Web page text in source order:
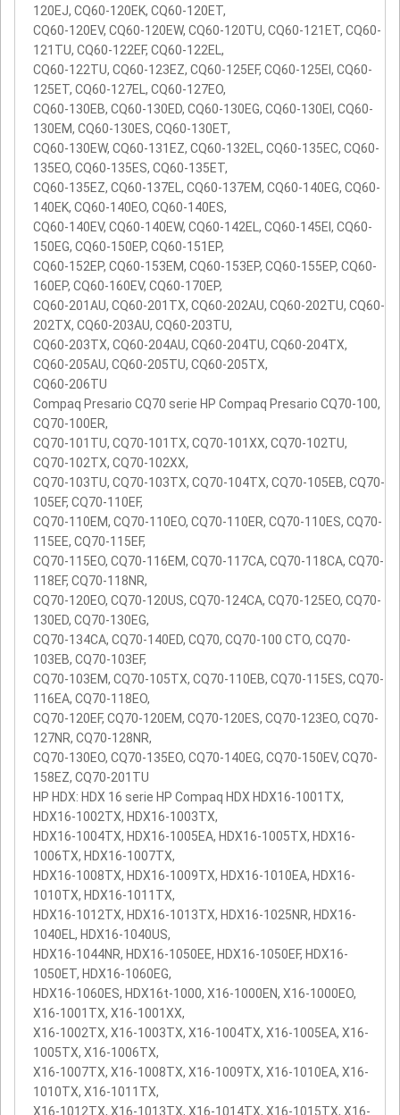
120EJ, CQ60-120EK, CQ60-120ET,
CQ60-120EV, CQ60-120EW, CQ60-120TU, CQ60-121ET, CQ60-
121TU, CQ60-122EF, CQ60-122EL,
CQ60-122TU, CQ60-123EZ, CQ60-125EF, CQ60-125EI, CQ60-
125ET, CQ60-127EL, CQ60-127EO,
CQ60-130EB, CQ60-130ED, CQ60-130EG, CQ60-130EI, CQ60-
130EM, CQ60-130ES, CQ60-130ET,
CQ60-130EW, CQ60-131EZ, CQ60-132EL, CQ60-135EC, CQ60-
135EO, CQ60-135ES, CQ60-135ET,
CQ60-135EZ, CQ60-137EL, CQ60-137EM, CQ60-140EG, CQ60-
140EK, CQ60-140EO, CQ60-140ES,
CQ60-140EV, CQ60-140EW, CQ60-142EL, CQ60-145EI, CQ60-
150EG, CQ60-150EP, CQ60-151EP,
CQ60-152EP, CQ60-153EM, CQ60-153EP, CQ60-155EP, CQ60-
160EP, CQ60-160EV, CQ60-170EP,
CQ60-201AU, CQ60-201TX, CQ60-202AU, CQ60-202TU, CQ60-
202TX, CQ60-203AU, CQ60-203TU,
CQ60-203TX, CQ60-204AU, CQ60-204TU, CQ60-204TX,
CQ60-205AU, CQ60-205TU, CQ60-205TX,
CQ60-206TU
Compaq Presario CQ70 serie HP Compaq Presario CQ70-100,
CQ70-100ER,
CQ70-101TU, CQ70-101TX, CQ70-101XX, CQ70-102TU,
CQ70-102TX, CQ70-102XX,
CQ70-103TU, CQ70-103TX, CQ70-104TX, CQ70-105EB, CQ70-
105EF, CQ70-110EF,
CQ70-110EM, CQ70-110EO, CQ70-110ER, CQ70-110ES, CQ70-
115EE, CQ70-115EF,
CQ70-115EO, CQ70-116EM, CQ70-117CA, CQ70-118CA, CQ70-
118EF, CQ70-118NR,
CQ70-120EO, CQ70-120US, CQ70-124CA, CQ70-125EO, CQ70-
130ED, CQ70-130EG,
CQ70-134CA, CQ70-140ED, CQ70, CQ70-100 CTO, CQ70-
103EB, CQ70-103EF,
CQ70-103EM, CQ70-105TX, CQ70-110EB, CQ70-115ES, CQ70-
116EA, CQ70-118EO,
CQ70-120EF, CQ70-120EM, CQ70-120ES, CQ70-123EO, CQ70-
127NR, CQ70-128NR,
CQ70-130EO, CQ70-135EO, CQ70-140EG, CQ70-150EV, CQ70-
158EZ, CQ70-201TU
HP HDX: HDX 16 serie HP Compaq HDX HDX16-1001TX,
HDX16-1002TX, HDX16-1003TX,
HDX16-1004TX, HDX16-1005EA, HDX16-1005TX, HDX16-
1006TX, HDX16-1007TX,
HDX16-1008TX, HDX16-1009TX, HDX16-1010EA, HDX16-
1010TX, HDX16-1011TX,
HDX16-1012TX, HDX16-1013TX, HDX16-1025NR, HDX16-
1040EL, HDX16-1040US,
HDX16-1044NR, HDX16-1050EE, HDX16-1050EF, HDX16-
1050ET, HDX16-1060EG,
HDX16-1060ES, HDX16t-1000, X16-1000EN, X16-1000EO,
X16-1001TX, X16-1001XX,
X16-1002TX, X16-1003TX, X16-1004TX, X16-1005EA, X16-
1005TX, X16-1006TX,
X16-1007TX, X16-1008TX, X16-1009TX, X16-1010EA, X16-
1010TX, X16-1011TX,
X16-1012TX, X16-1013TX, X16-1014TX, X16-1015TX, X16-